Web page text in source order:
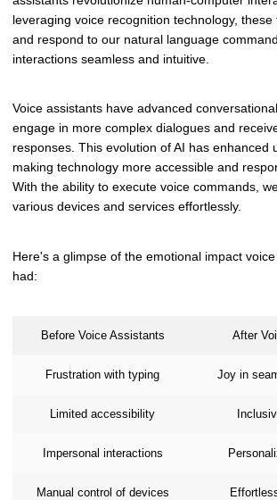
leveraging voice recognition technology,
and respond to our natural language
interactions seamless and intuitive.
Voice assistants have advanced
engage in more complex dialogues and
responses. This evolution of AI has enhanced
making technology more accessible and
With the ability to execute voice commands,
various devices and services effortlessly.
Here's a glimpse of the emotional impact
had:
Before Voice Assistants After
Frustration with typing Joy in
Limited accessibility
Impersonal interactions
Manual control of devices